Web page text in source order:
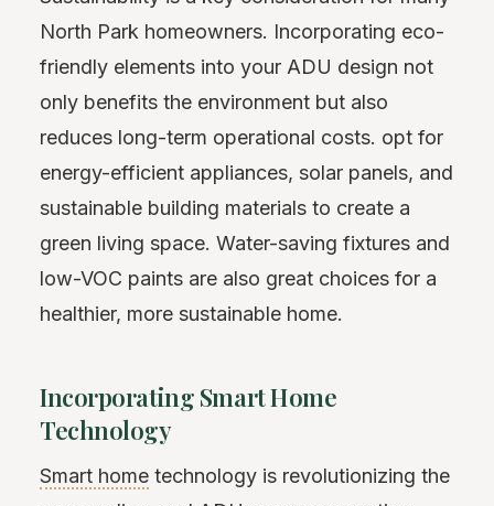
North Park homeowners. Incorporating eco-
friendly elements into your ADU design not
only benefits the environment but also
reduces long-term operational costs. opt for
energy-efficient appliances, solar panels, and
sustainable building materials to create a
green living space. Water-saving fixtures and
low-VOC paints are also great choices for a
healthier, more sustainable home.
Incorporating Smart Home
Technology
Smart home technology is revolutionizing the